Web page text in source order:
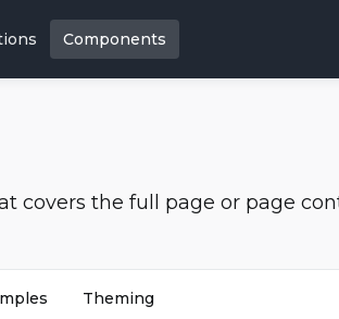
Components
covers the full page or page
Theming